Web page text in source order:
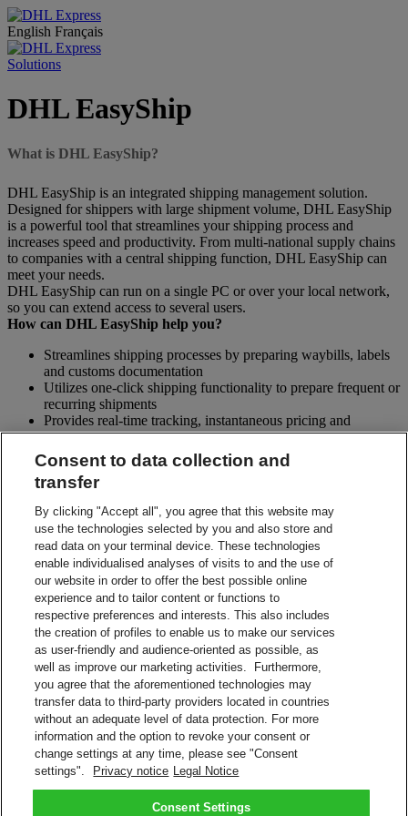
English Français
Solutions
DHL EasyShip
What is DHL EasyShip?
DHL EasyShip is an integrated shipping management solution.
Designed for shippers with large shipment volume, DHL EasyShip
is a powerful tool that streamlines your shipping process and
increases speed and productivity. From multi-national supply chains
to companies with a central shipping function, DHL EasyShip can
meet your needs.
DHL EasyShip can run on a single PC or over your local network,
so you can extend access to several users.
How can DHL EasyShip help you?
Streamlines shipping processes by preparing waybills, labels
and customs documentation
Utilizes one-click shipping functionality to prepare frequent or
recurring shipments
Provides real-time tracking, instantaneous pricing and
customizable reporting
Maintains shipment history and an extensive address book
Allows for data import and export for integration with
customer applications
shipments
Comes with full technical support including training,
documentation, helpdesk, updates and on-site maintenance
What do I need to start shipping?
What do I need to start shipping?
DHL Account number
PC with a Pentium IV and internet connection
Microsoft Windows XP/Vista/Windows 7
Laser Printer or thermal label printer
Contact Sales
Shipment Management Solutions
DHL express offers a variety of flexible options – from online and
software options, to powerful integrated and tailored business
solutions.
Learn About Our Solutions
Consent to data collection and
transfer
By clicking "Accept all", you agree that this website may
use the technologies selected by you and also store and
read data on your terminal device. These technologies
enable individualised analyses of visits to and the use of
our website in order to offer the best possible online
experience and to tailor content or functions to
respective preferences and interests. This also includes
the creation of profiles to enable us to make our services
as user-friendly and audience-oriented as possible, as
well as improve our marketing activities. Furthermore,
you agree that the aforementioned technologies may
transfer data to third-party providers located in countries
without an adequate level of data protection. For more
information and the option to revoke your consent or
change settings at any time, please see "Consent
settings".
Privacy notice Legal Notice
Consent Settings